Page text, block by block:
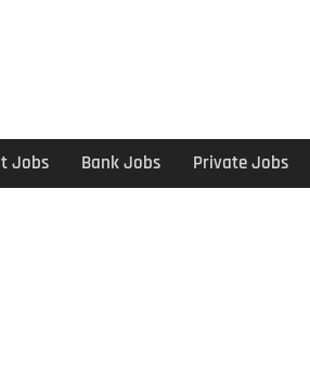
Jobs Bank Jobs Private Jobs